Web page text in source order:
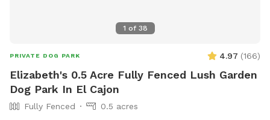
1 of 38
PRIVATE DOG PARK 4.97 (166)
Elizabeth's 0.5 Acre Fully Fenced Lush Garden
Dog Park In El Cajon
Fully Fenced
0.5 acres